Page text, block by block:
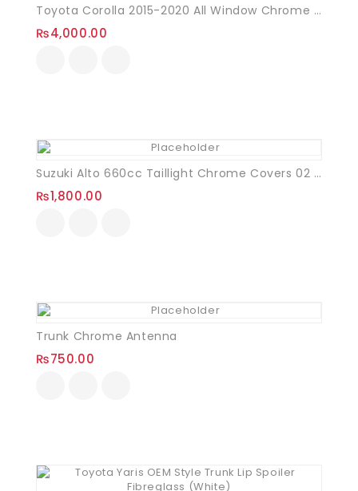
Toyota Corolla 2015-2020 All Window Chrome Trim Set
₨4,000.00
Suzuki Alto 660cc Taillight Chrome Covers 02 Pcs
₨1,800.00
Trunk Chrome Antenna
₨750.00